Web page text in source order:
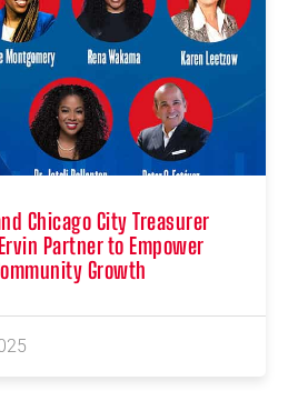
Chicago City Treasurer
Partner to Empower
Growth